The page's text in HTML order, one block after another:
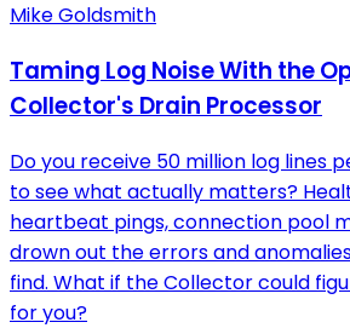
Mike Goldsmith
Taming Log Noise With the
Collector's Drain Processor
Do you receive 50 million log lines
to see what actually matters?
heartbeat pings, connection pool
drown out the errors and
find. What if the Collector could
for you?